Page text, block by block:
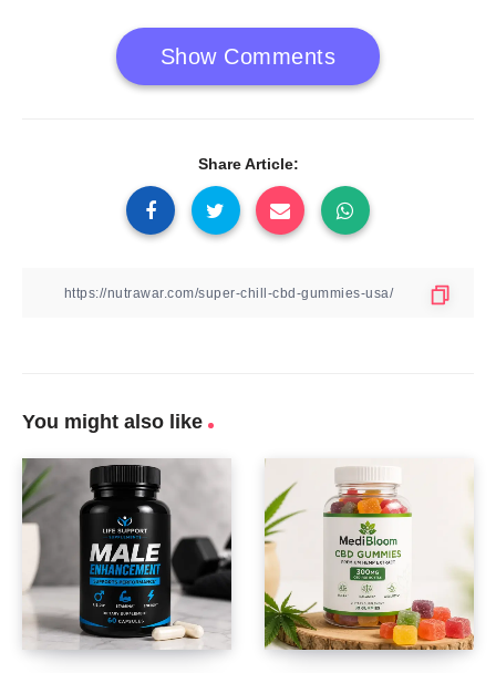
Show Comments
Share Article:
You might also like